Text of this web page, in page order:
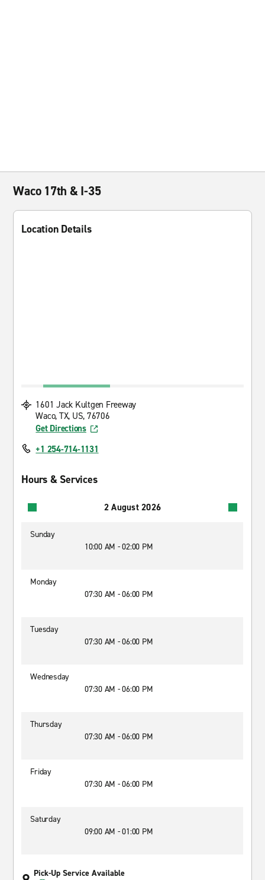
Waco 17th & I-35
Location Details
1601 Jack Kultgen Freeway
Waco, TX, US, 76706
Get Directions
+1 254-714-1131
Hours & Services
2 August 2026
Sunday
10:00 AM - 02:00 PM
Monday
07:30 AM - 06:00 PM
Tuesday
07:30 AM - 06:00 PM
Wednesday
07:30 AM - 06:00 PM
Thursday
07:30 AM - 06:00 PM
Friday
07:30 AM - 06:00 PM
Saturday
09:00 AM - 01:00 PM
Pick-Up Service Available